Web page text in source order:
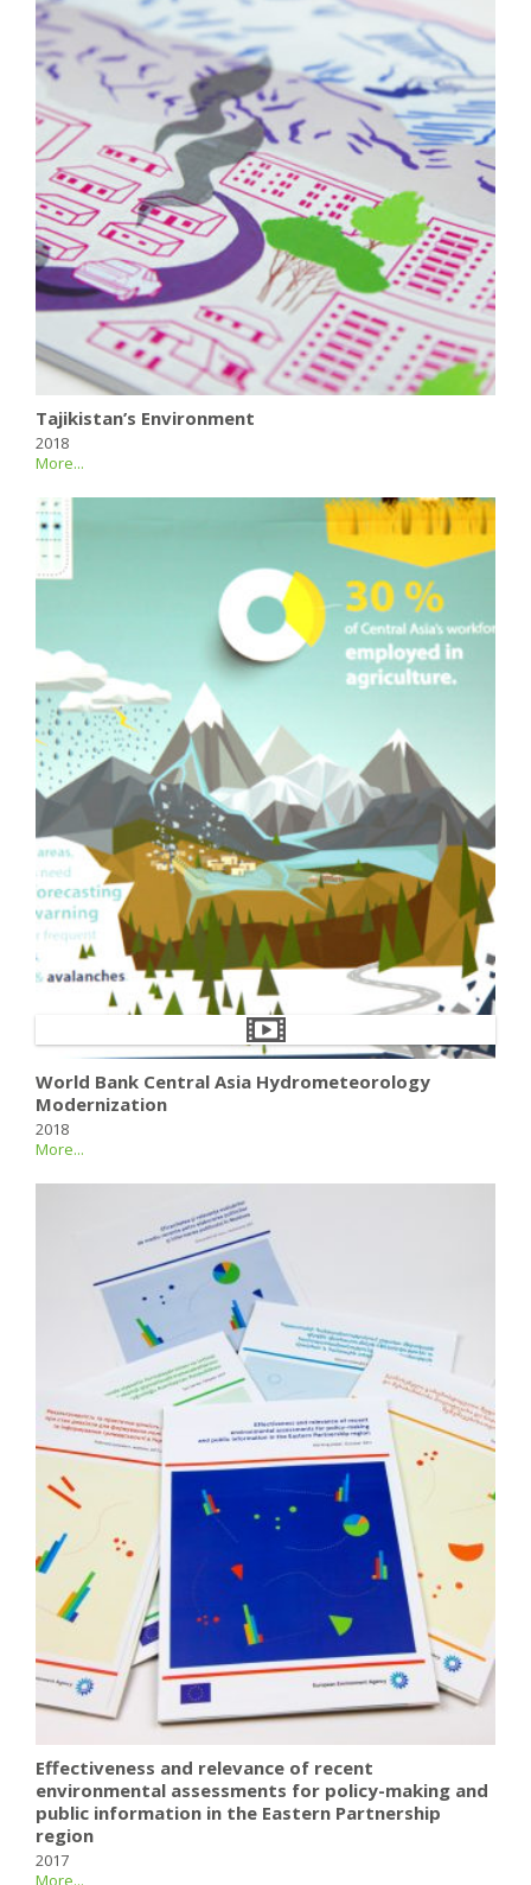
Tajikistan’s Environment
2018
More...
World Bank Central Asia Hydrometeorology
Modernization
2018
More...
Effectiveness and relevance of recent
environmental assessments for policy-making and
public information in the Eastern Partnership
region
2017
More...